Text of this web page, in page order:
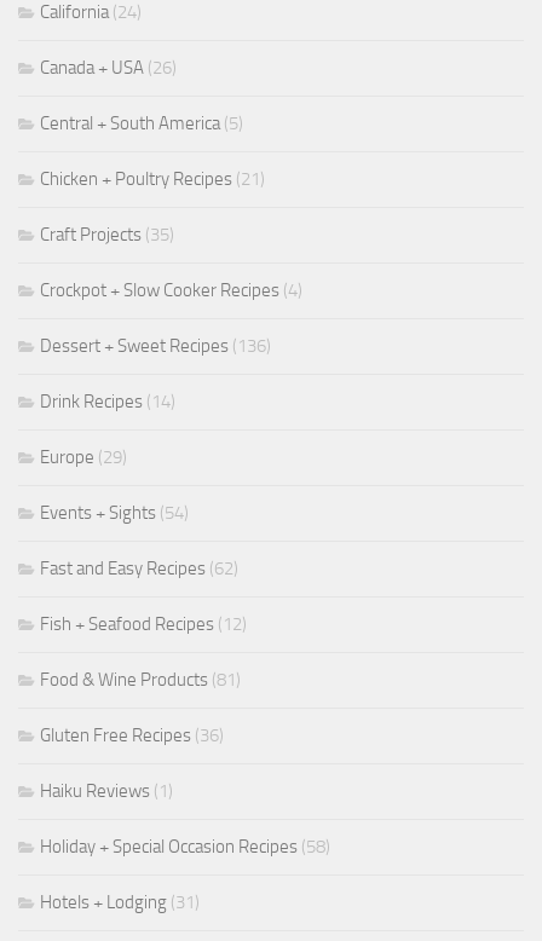
California(24)
Canada + USA (26)
Central + South America(5)
Chicken + Poultry Recipes (21)
Craft Projects (35)
Crockpot + Slow Cooker Recipes (4)
Dessert + Sweet Recipes (136)
Drink Recipes (14)
Europe (29)
Events + Sights (54)
Fast and Easy Recipes (62)
Fish + Seafood Recipes (12)
Food & Wine Products (81)
Gluten Free Recipes (36)
Haiku Reviews (1)
Holiday + Special Occasion Recipes (58)
Hotels + Lodging (31)